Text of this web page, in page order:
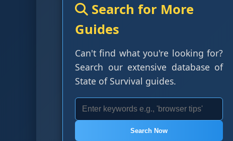
Search for More
Guides
Can't find what you're looking for?
Search our extensive database of
State of Survival guides.
Search Now